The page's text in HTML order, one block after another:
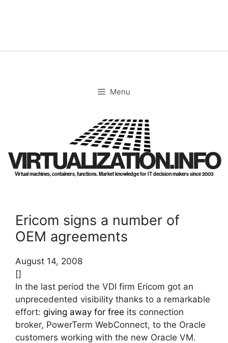
Menu
VIRTUALIZATION.INFO
Virtual machines, containers, functions. Market knowledge for IT decision makers since 2003
Ericom signs a number of
OEM agreements
August 14, 2008
[]
In the last period the VDI firm Ericom got an
unprecedented visibility thanks to a remarkable
effort: giving away for free its connection
broker, PowerTerm WebConnect, to the Oracle
customers working with the new Oracle VM.